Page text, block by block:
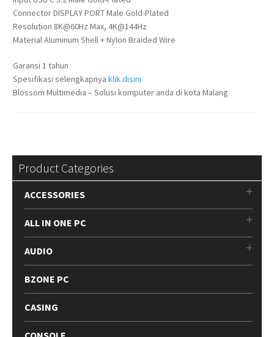
Connector DISPLAY PORT Male Gold-Plated
Resolution 8K@60Hz Max, 4K@144Hz
Material Aluminum Shell + Nylon Braided Wire
Garansi 1 tahun
Spesifikasi selengkapnya klik disini
Blossom Multimedia – Solusi komputer anda di kota Malang
Product Categories
ACCESSORIES
ALL IN ONE PC
AUDIO
BZONE PC
CASING